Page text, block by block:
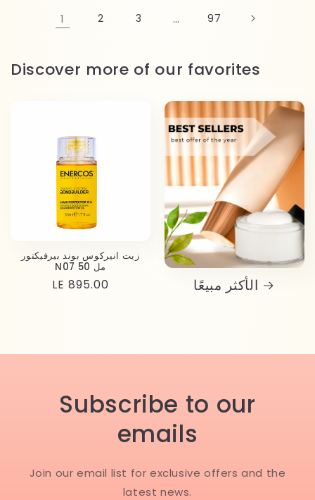
1 2 3 … 97
Discover more of our favorites
زيت انيركوس بوند بيرفيكتور
N07 50 مل
Regular
LE 895.00 الأكثر مبيعًا
Subscribe to our
emails
Join our email list for exclusive offers and the
latest news.